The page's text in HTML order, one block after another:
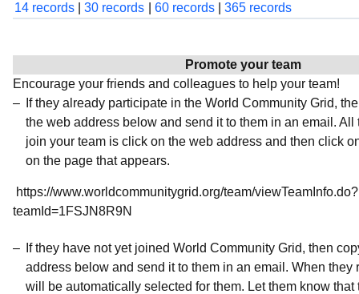
14 records
30 records 60 records 365 records
Promote your team
Encourage your friends and colleagues to help your team!
If they already participate in the World Community Grid,
the web address below and send it to them in an email. All
join your team is click on the web address and then click
on the page that appears.
https://www.worldcommunitygrid.org/team/viewTeamInfo.do?
teamId=1FSJN8R9N
If they have not yet joined World Community Grid, then
address below and send it to them in an email. When they
will be automatically selected for them. Let them know